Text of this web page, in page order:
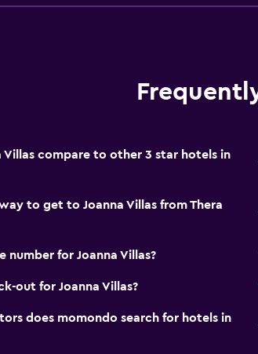
Villas compare to other 3 star hotels in
to get to Joanna Villas from Thera
number for Joanna Villas?
out for Joanna Villas?
does momondo search for hotels in